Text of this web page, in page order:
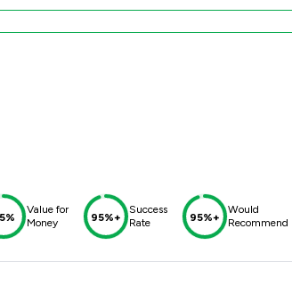
Value for
Money
95%+
Success
Rate
95%+
Would
Recommend